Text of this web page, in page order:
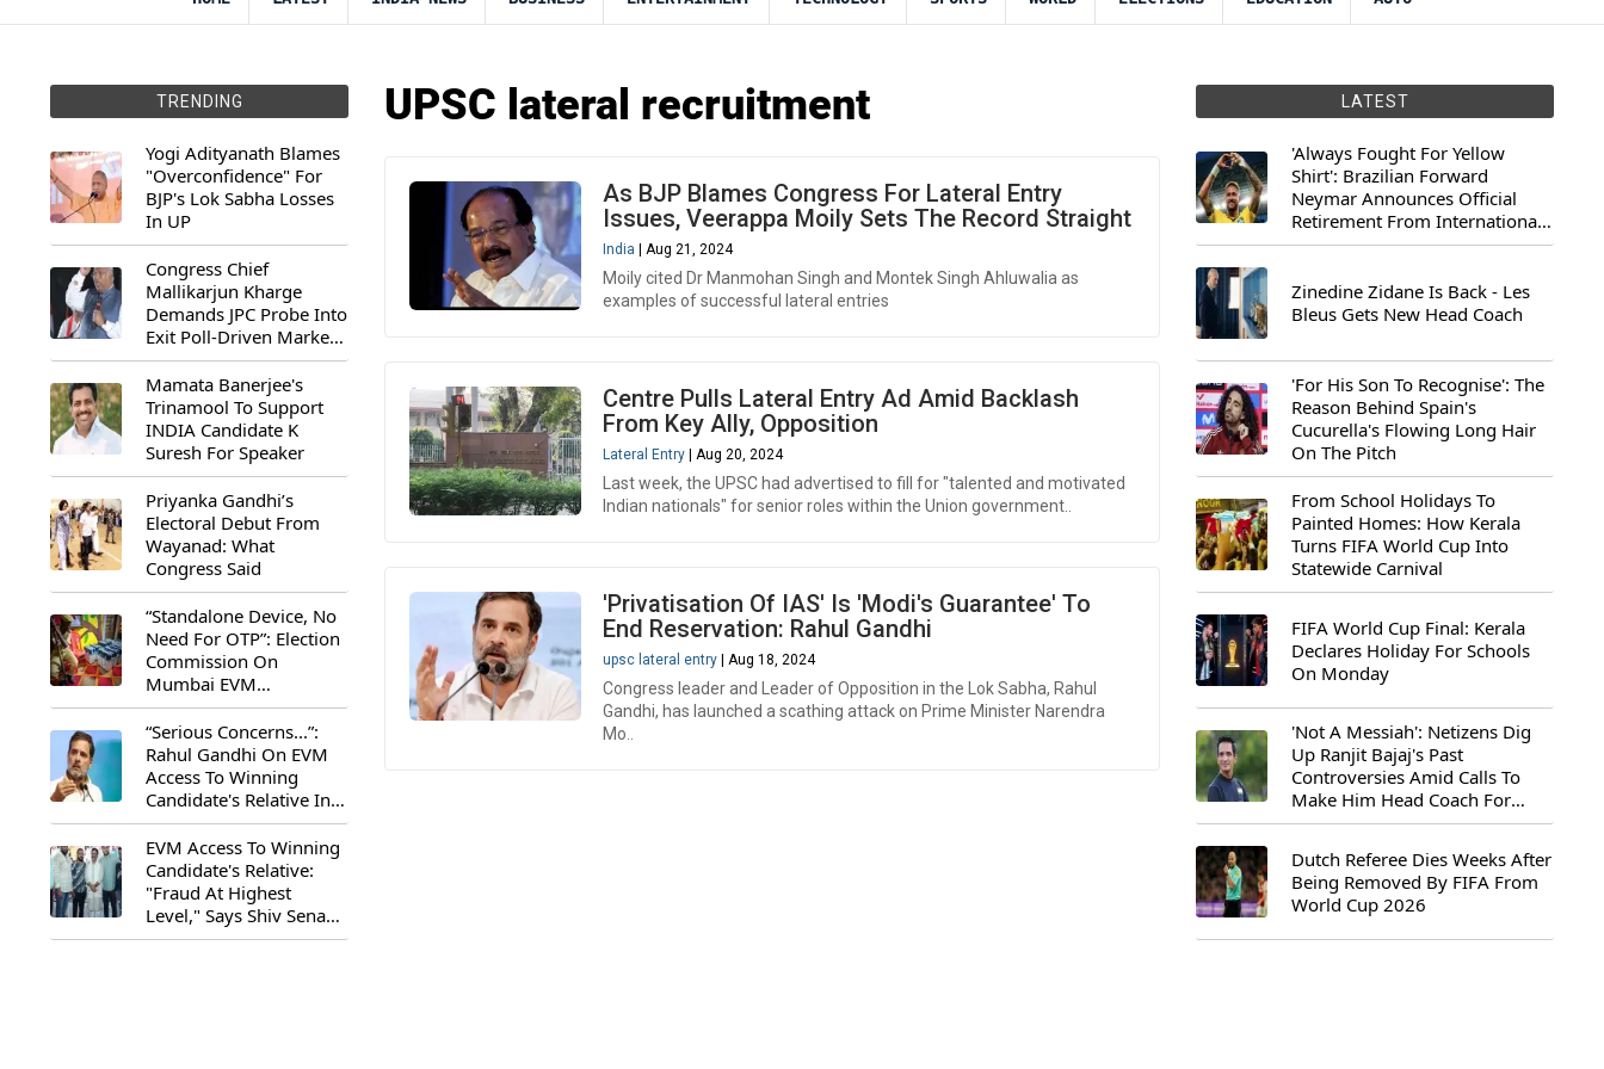
TRENDING
Yogi Adityanath Blames
"Overconfidence" For
BJP's Lok Sabha Losses
In UP
Congress Chief
Mallikarjun Kharge
Demands JPC Probe Into
Exit Poll-Driven Market
Rally
Mamata Banerjee's
Trinamool To Support
INDIA Candidate K
Suresh For Speaker
Priyanka Gandhi’s
Electoral Debut From
Wayanad: What
Congress Said
“Standalone Device, No
Need For OTP”: Election
Commission On
Mumbai EVM
Controversy
“Serious Concerns...”:
Rahul Gandhi On EVM
Access To Winning
Candidate's Relative In
Maharashtra
EVM Access To Winning
Candidate's Relative:
"Fraud At Highest
Level," Says Shiv Sena
(UBT) MP Priyanka
UPSC lateral recruitment
As BJP Blames Congress For Lateral Entry
Issues, Veerappa Moily Sets The Record Straight
India | Aug 21, 2024
Moily cited Dr Manmohan Singh and Montek Singh Ahluwalia as
examples of successful lateral entries
Centre Pulls Lateral Entry Ad Amid Backlash
From Key Ally, Opposition
Lateral Entry | Aug 20, 2024
Last week, the UPSC had advertised to fill for "talented and motivated
Indian nationals" for senior roles within the Union government..
'Privatisation Of IAS' Is 'Modi's Guarantee' To
End Reservation: Rahul Gandhi
upsc lateral entry | Aug 18, 2024
Congress leader and Leader of Opposition in the Lok Sabha, Rahul
Gandhi, has launched a scathing attack on Prime Minister Narendra
Mo..
LATEST
'Always Fought For Yellow
Shirt': Brazilian Forward
Neymar Announces Official
Retirement From International
Football
Zinedine Zidane Is Back - Les
Bleus Gets New Head Coach
'For His Son To Recognise': The
Reason Behind Spain's
Cucurella's Flowing Long Hair
On The Pitch
From School Holidays To
Painted Homes: How Kerala
Turns FIFA World Cup Into
Statewide Carnival
FIFA World Cup Final: Kerala
Declares Holiday For Schools
On Monday
'Not A Messiah': Netizens Dig
Up Ranjit Bajaj's Past
Controversies Amid Calls To
Make Him Head Coach For
First-Ever FIFA U-15 World Cup
Dutch Referee Dies Weeks After
Being Removed By FIFA From
World Cup 2026